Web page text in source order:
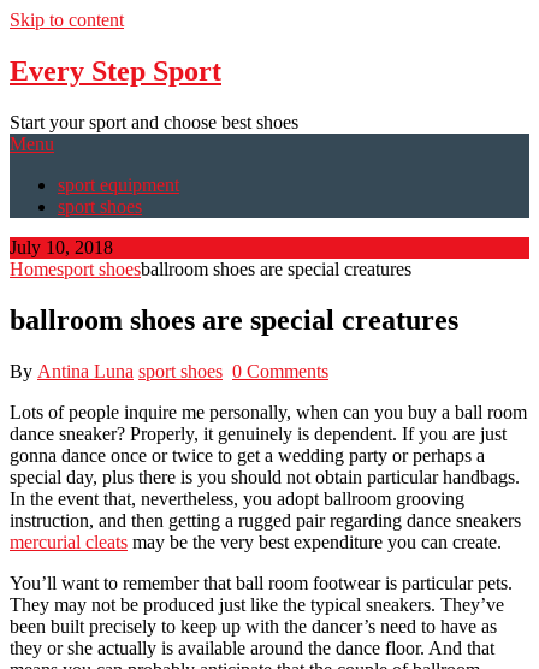
Skip to content
Every Step Sport
Start your sport and choose best shoes
Menu
sport equipment
sport shoes
July 10, 2018
Homesport shoesballroom shoes are special creatures
ballroom shoes are special creatures
By Antina Luna sport shoes 0 Comments
Lots of people inquire me personally, when can you buy a ball room
dance sneaker? Properly, it genuinely is dependent. If you are just
gonna dance once or twice to get a wedding party or perhaps a
special day, plus there is you should not obtain particular handbags.
In the event that, nevertheless, you adopt ballroom grooving
instruction, and then getting a rugged pair regarding dance sneakers
mercurial cleats may be the very best expenditure you can create.
You’ll want to remember that ball room footwear is particular pets.
They may not be produced just like the typical sneakers. They’ve
been built precisely to keep up with the dancer’s need to have as
they or she actually is available around the dance floor. And that